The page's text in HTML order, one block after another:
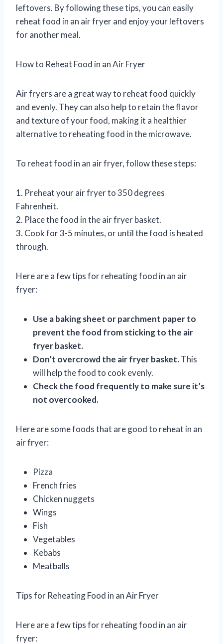
leftovers. By following these tips, you can easily
reheat food in an air fryer and enjoy your leftovers
for another meal.
How to Reheat Food in an Air Fryer
Air fryers are a great way to reheat food quickly
and evenly. They can also help to retain the flavor
and texture of your food, making it a healthier
alternative to reheating food in the microwave.
To reheat food in an air fryer, follow these steps:
1. Preheat your air fryer to 350 degrees
Fahrenheit.
2. Place the food in the air fryer basket.
3. Cook for 3-5 minutes, or until the food is heated
through.
Here are a few tips for reheating food in an air
fryer:
Use a baking sheet or parchment paper to
prevent the food from sticking to the air
fryer basket.
Don’t overcrowd the air fryer basket.This
will help the food to cook evenly.
Check the food frequently to make sure it’s
not overcooked.
Here are some foods that are good to reheat in an
air fryer:
Pizza
French fries
Chicken nuggets
Wings
Fish
Vegetables
Kebabs
Meatballs
Tips for Reheating Food in an Air Fryer
Here are a few tips for reheating food in an air
fryer: